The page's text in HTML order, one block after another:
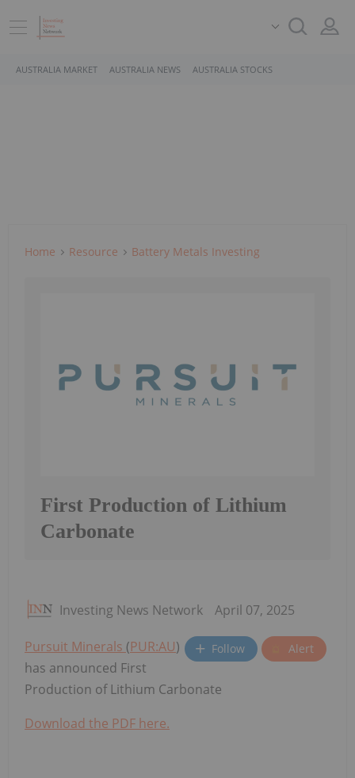
AUSTRALIA MARKET AUSTRALIA NEWS AUSTRALIA STOCKS
Home Resource Battery Metals Investing
First Production of Lithium
Carbonate
Investing News Network April 07, 2025
Follow Alert
Pursuit Minerals (PUR:AU)
has announced First
Production of Lithium Carbonate
Download the PDF here.